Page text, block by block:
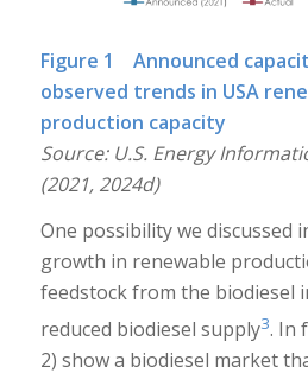
Figure 1 Announced
observed trends in USA
production capacity
Source: U.S. Energy
(2021, 2024d)
One possibility we discussed
growth in renewable
feedstock from the biodiesel
reduced biodiesel supply3. In
2) show a biodiesel market